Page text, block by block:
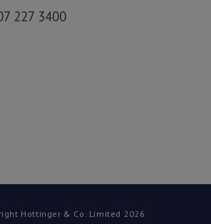
227 3400
Hottinger & Co. Limited 2026